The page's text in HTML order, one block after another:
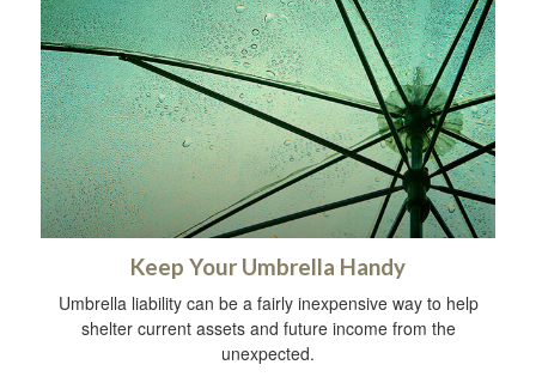
Keep Your Umbrella Handy
Umbrella liability can be a fairly inexpensive way to help
shelter current assets and future income from the
unexpected.